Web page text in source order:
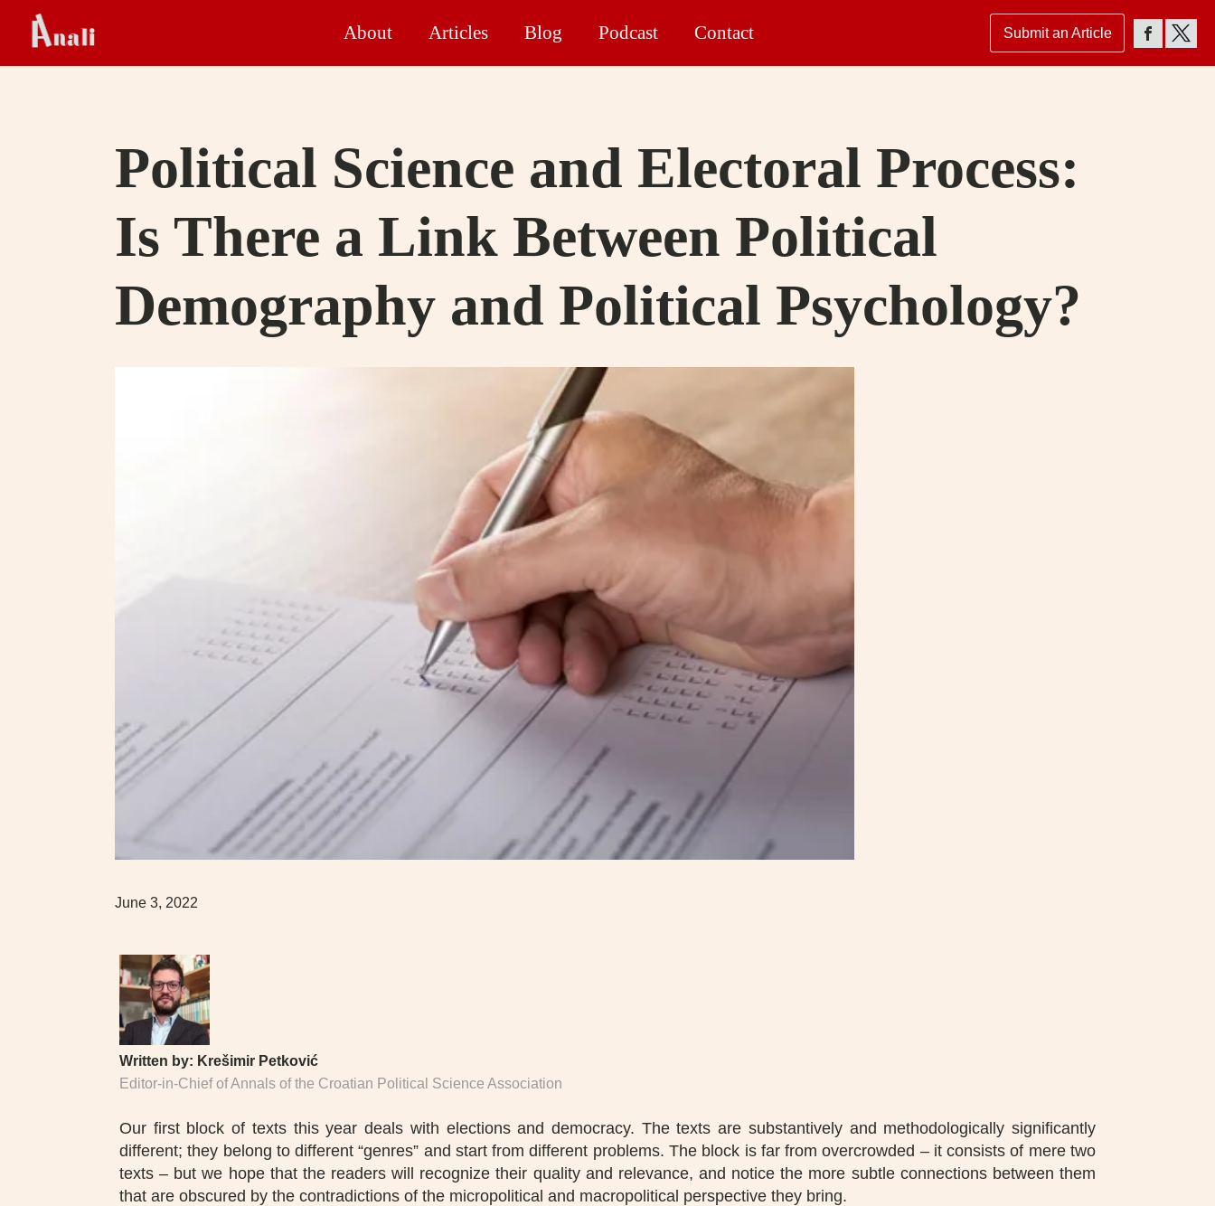
About Articles Blog Podcast Contact Submit an Article
Political Science and Electoral Process:
Is There a Link Between Political
Demography and Political Psychology?
June 3, 2022
Written by: Krešimir Petković
Editor-in-Chief of Annals of the Croatian Political Science Association
Our first block of texts this year deals with elections and democracy. The texts are substantively and methodologically significantly
different; they belong to different “genres” and start from different problems. The block is far from overcrowded – it consists of mere two
texts – but we hope that the readers will recognize their quality and relevance, and notice the more subtle connections between them
that are obscured by the contradictions of the micropolitical and macropolitical perspective they bring.